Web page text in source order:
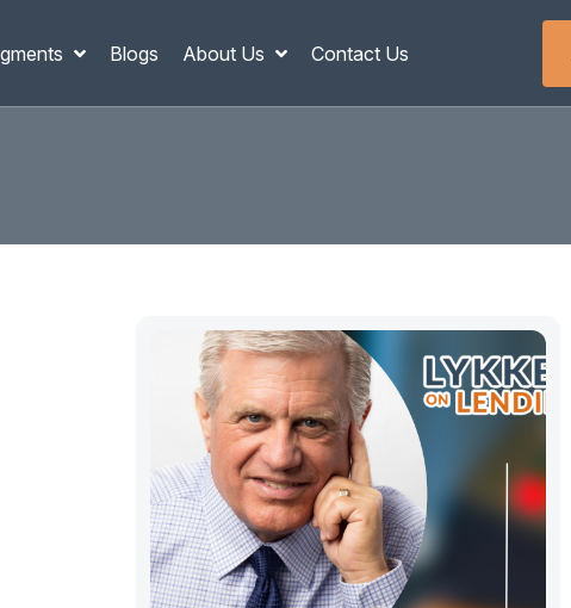
Blogs About Us Contact Us